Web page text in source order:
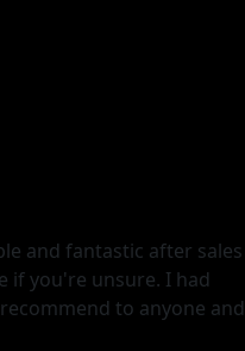
and fantastic after sales
if you're unsure. I had
to anyone and